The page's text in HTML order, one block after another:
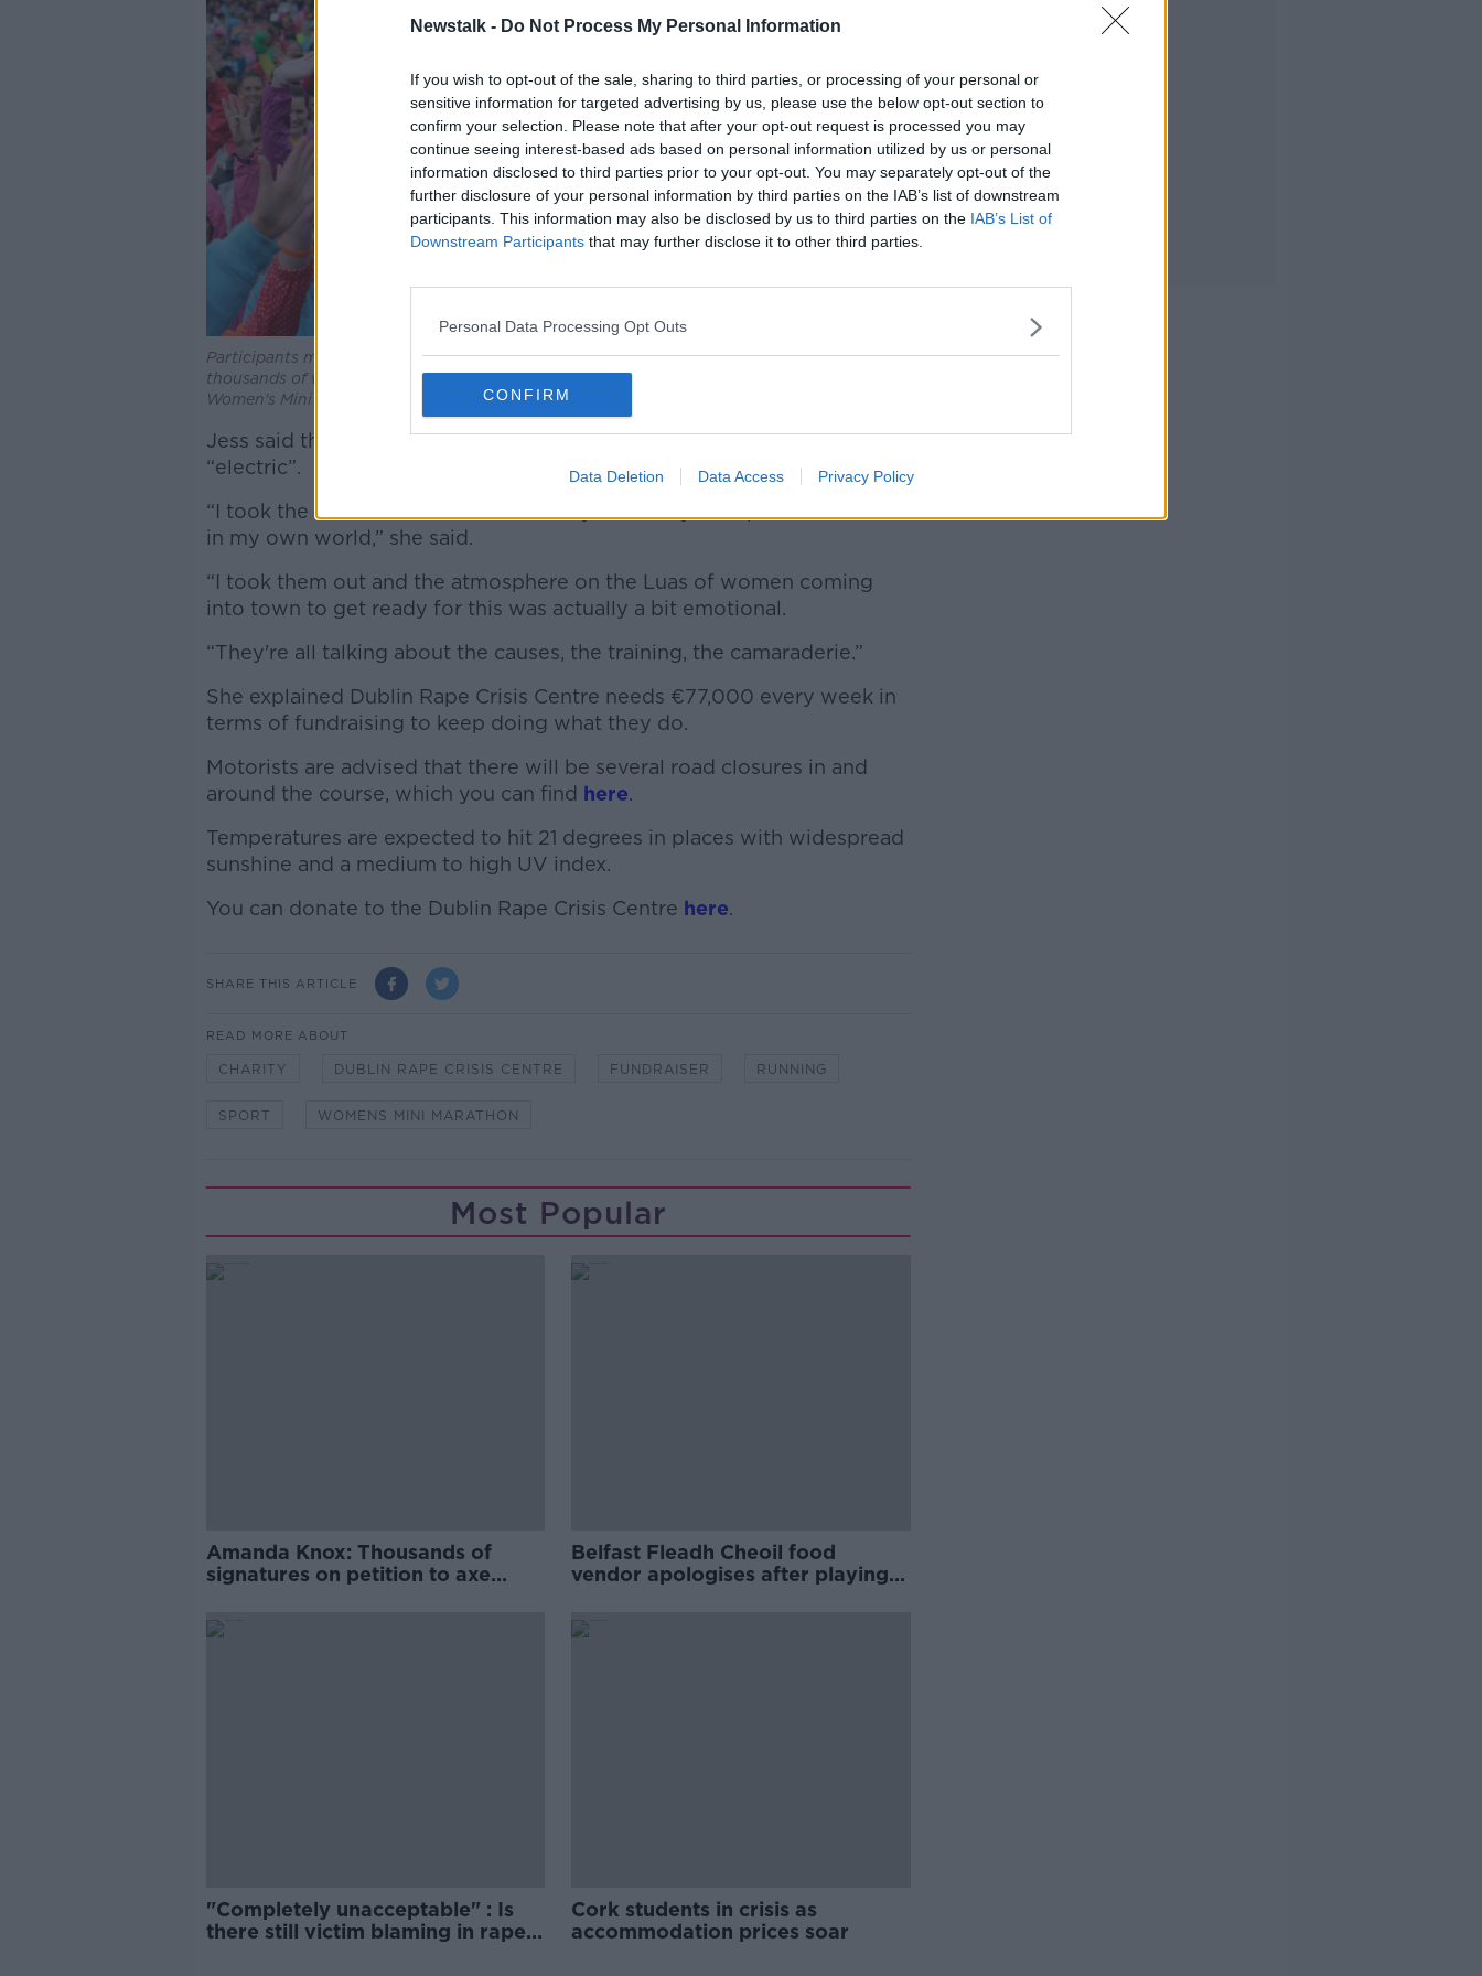
Newstalk - Do Not Process My Personal Information
If you wish to opt-out of the sale, sharing to third parties, or processing of your personal or
sensitive information for targeted advertising by us, please use the below opt-out section to
confirm your selection. Please note that after your opt-out request is processed you may
continue seeing interest-based ads based on personal information utilized by us or personal
information disclosed to third parties prior to your opt-out. You may separately opt-out of the
further disclosure of your personal information by third parties on the IAB’s list of downstream
participants. This information may also be disclosed by us to third parties on the IAB’s List of
Downstream Participants that may further disclose it to other third parties.
Personal Data Processing Opt Outs
CONFIRM
Data Deletion Data Access Privacy Policy
Participants make their way down Fitzwilliam Place at the start of the race as tens of
thousands of women take to the streets of Dublin to take part in the 10 kilometre VHI
Women's Mini Marathon.
Jess said the buildup to the Women’s Mini Marathon has been
“electric”.
“I took the Luas into town and normally I have my headphones and I'm
in my own world,” she said.
“I took them out and the atmosphere on the Luas of women coming
into town to get ready for this was actually a bit emotional.
“They're all talking about the causes, the training, the camaraderie.”
She explained Dublin Rape Crisis Centre needs €77,000 every week in
terms of fundraising to keep doing what they do.
Motorists are advised that there will be several road closures in and
around the course, which you can find here.
Temperatures are expected to hit 21 degrees in places with widespread
sunshine and a medium to high UV index.
You can donate to the Dublin Rape Crisis Centre here.
SHARE THIS ARTICLE
READ MORE ABOUT
CHARITY DUBLIN RAPE CRISIS CENTRE FUNDRAISER RUNNING
SPORT WOMENS MINI MARATHON
Most Popular
Amanda Knox: Thousands of
signatures on petition to axe
Belfast Fleadh Cheoil food
vendor apologises after playing
"Completely unacceptable" : Is
there still victim blaming in rape
Cork students in crisis as
accommodation prices soar